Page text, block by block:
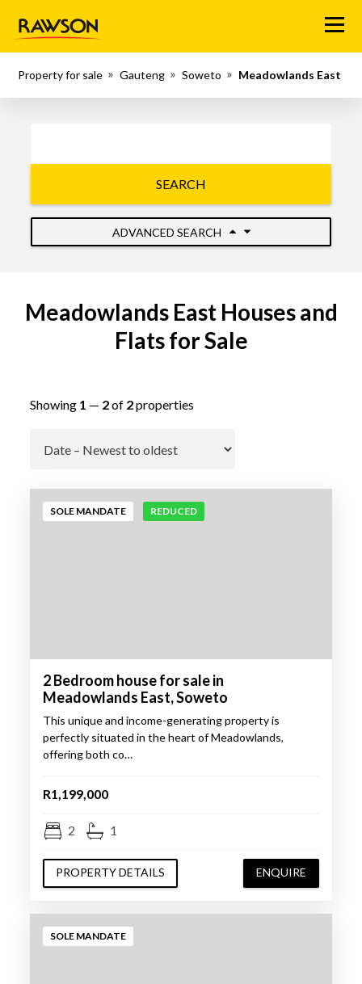
Menu
Property for sale Gauteng Soweto Meadowlands East
SEARCH
ADVANCED SEARCH
Meadowlands East Houses and
Flats for Sale
Showing 1 — 2of 2properties
Go
SOLE MANDATE REDUCED
2 Bedroom house for sale in
Meadowlands East, Soweto
This unique and income-generating property is
perfectly situated in the heart of Meadowlands,
offering both co…
R1,199,000
2 1
PROPERTY DETAILS ENQUIRE
SOLE MANDATE